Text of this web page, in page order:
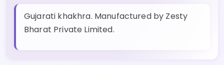
Gujarati khakhra. Manufactured by Zesty
Bharat Private Limited.